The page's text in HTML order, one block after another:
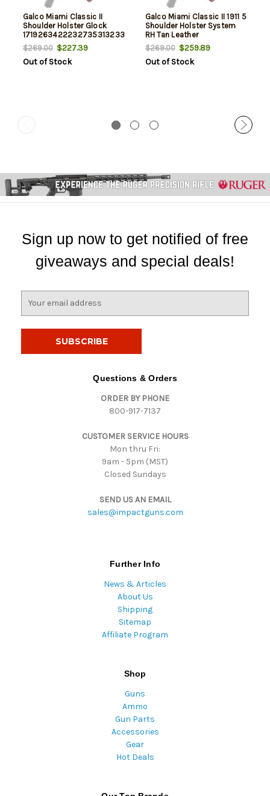
Galco Miami Classic II
Shoulder Holster Glock
1719263422232735313233
RH Tan Leather
$269.00$227.39
Out of Stock
Galco Miami Classic II 1911 5
Shoulder Holster System
RH Tan Leather
$269.00$259.89
Out of Stock
Sign up now to get notified of free
giveaways and special deals!
Questions & Orders
ORDER BY PHONE
800-917-7137
CUSTOMER SERVICE HOURS
Mon thru Fri:
9am - 5pm (MST)
Closed Sundays
SEND US AN EMAIL
sales@impactguns.com
Further Info
News & Articles
About Us
Shipping
Sitemap
Affiliate Program
Shop
Guns
Ammo
Gun Parts
Accessories
Gear
Hot Deals